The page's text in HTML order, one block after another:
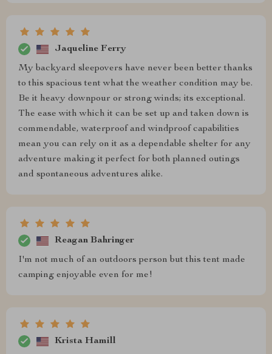
Jaqueline Ferry
My backyard sleepovers have never been better thanks
to this spacious tent what the weather condition may be.
Be it heavy downpour or strong winds; its exceptional.
The ease with which it can be set up and taken down is
commendable, waterproof and windproof capabilities
mean you can rely on it as a dependable shelter for any
adventure making it perfect for both planned outings
and spontaneous adventures alike.
Reagan Bahringer
I'm not much of an outdoors person but this tent made
camping enjoyable even for me!
Krista Hamill